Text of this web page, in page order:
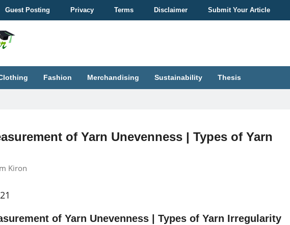
Guest Posting Privacy Terms Disclaimer Submit Your Article
Fashion Merchandising Sustainability Thesis
of Yarn Unevenness | Types of Yarn
Kiron
of Yarn Unevenness | Types of Yarn Irregularity